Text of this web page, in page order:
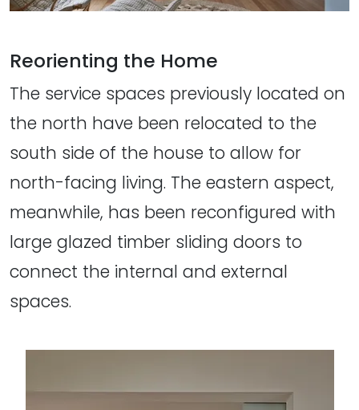
Reorienting the Home
The service spaces previously located on
the north have been relocated to the
south side of the house to allow for
north-facing living. The eastern aspect,
meanwhile, has been reconfigured with
large glazed timber sliding doors to
connect the internal and external
spaces.